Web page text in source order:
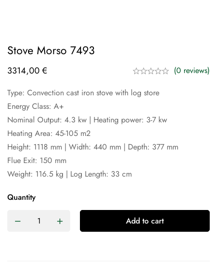
Stove Morso 7493
3314,00 €
(0 reviews)
Type: Convection cast iron stove with log store
Energy Class: A+
Nominal Output: 4.3 kw | Heating power: 3-7 kw
Heating Area: 45-105 m2
Height: 1118 mm | Width: 440 mm | Depth: 377 mm
Flue Exit: 150 mm
Weight: 116.5 kg | Log Length: 33 cm
Quantity
Add to cart